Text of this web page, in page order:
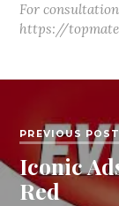
For
https://
PREVIOUS POST
Iconic
Red